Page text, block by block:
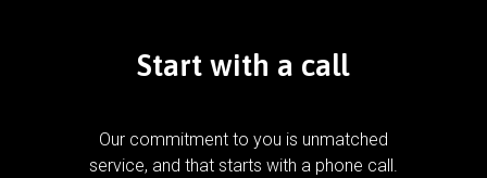
Start with a call
Our commitment to you is unmatched
service, and that starts with a phone call.